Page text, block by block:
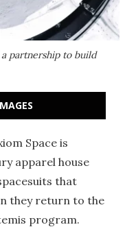
partnership to build
Space is
apparel house
that
they return to the
program.